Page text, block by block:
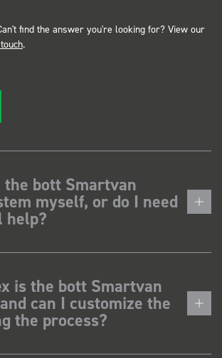
find the answer you're looking for? View our
.
bott Smartvan
myself, or do I need
help?
is the bott Smartvan
can I customize the
the process?